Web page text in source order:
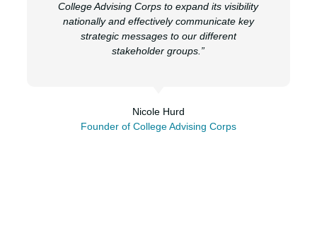
College Advising Corps to expand its visibility
nationally and effectively communicate key
strategic messages to our different
stakeholder groups.”
Nicole Hurd
Founder of College Advising Corps